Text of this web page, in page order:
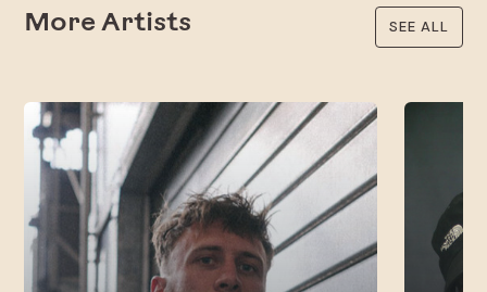
More Artists SEE ALL